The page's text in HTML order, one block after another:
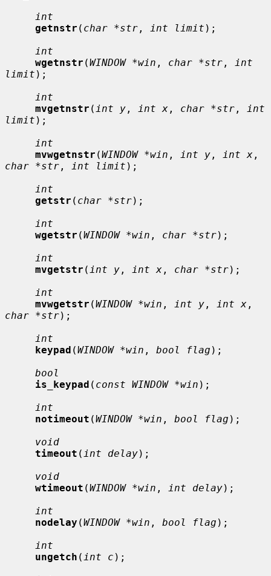
int
getnstr ( char *str , int limit );
int
wgetnstr (WINDOW *win , char *str ,
int
limit );
int
mvgetnstr ( int y , int x , char *str ,
int
limit );
int
mvwgetnstr (WINDOW *win , int y , int x
char *str , int limit );
int
getstr ( char *str);
int
wgetstr (WINDOW *win , char *str);
int
mvgetstr ( int y , int x , char *str);
int
mvwgetstr (WINDOW *win , int y , int x
char *str);
int
keypad (WINDOW *win , bool flag );
bool
is_keypad ( const WINDOW *win );
int
notimeout (WINDOW *win , bool flag );
void
timeout ( int delay);
void
wtimeout (WINDOW *win , int delay);
int
nodelay (WINDOW *win , bool flag );
int
ungetch ( int c );